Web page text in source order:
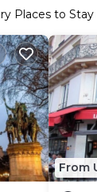
Places to
From